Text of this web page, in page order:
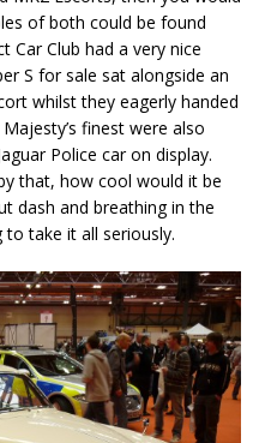
of both could be found
Car Club had a very nice
S for sale sat alongside an
whilst they eagerly handed
finest were also
Police car on display.
that, how cool would it be
dash and breathing in the
take it all seriously.